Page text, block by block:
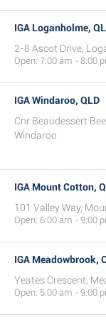
IGA Loganholme,
2-8 Ascot Drive,
Open: 7:00 am - 8:00
IGA Windaroo, QLD
Cnr Beaudessert
Windaroo
IGA Mount Cotton,
101 Valley Way,
Open: 6:00 am - 9:00
IGA Meadowbrook,
Yeates Crescent,
Open: 5:00 am - 9:00